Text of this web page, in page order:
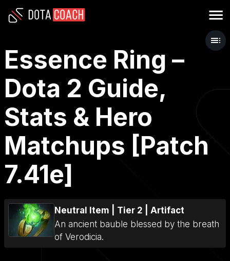
Essence Ring –
Dota 2 Guide,
Stats & Hero
Matchups [Patch
7.41e]
Neutral Item Tier 2
Artifact
An ancient bauble blessed by the breath
of Verodicia.